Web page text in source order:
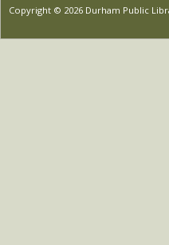
Copyright © 2026 Durham Public